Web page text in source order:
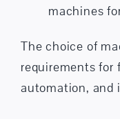
machines
The choice of
requirements for
automation, and